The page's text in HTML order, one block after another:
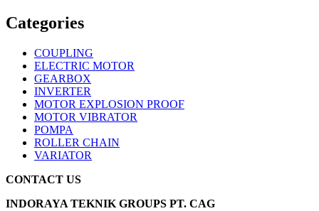
Categories
COUPLING
ELECTRIC MOTOR
GEARBOX
INVERTER
MOTOR EXPLOSION PROOF
MOTOR VIBRATOR
POMPA
ROLLER CHAIN
VARIATOR
CONTACT US
INDORAYA TEKNIK GROUPS PT. CAG